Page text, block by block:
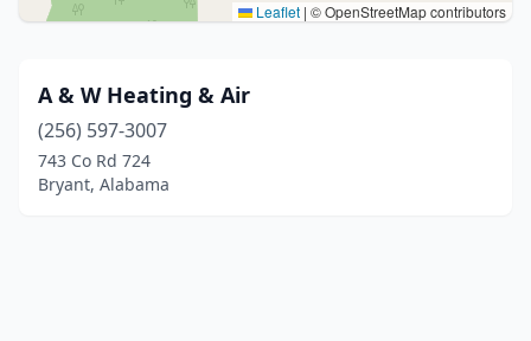
Leaflet | © OpenStreetMap contributors
A & W Heating & Air
(256) 597-3007
743 Co Rd 724
Bryant, Alabama